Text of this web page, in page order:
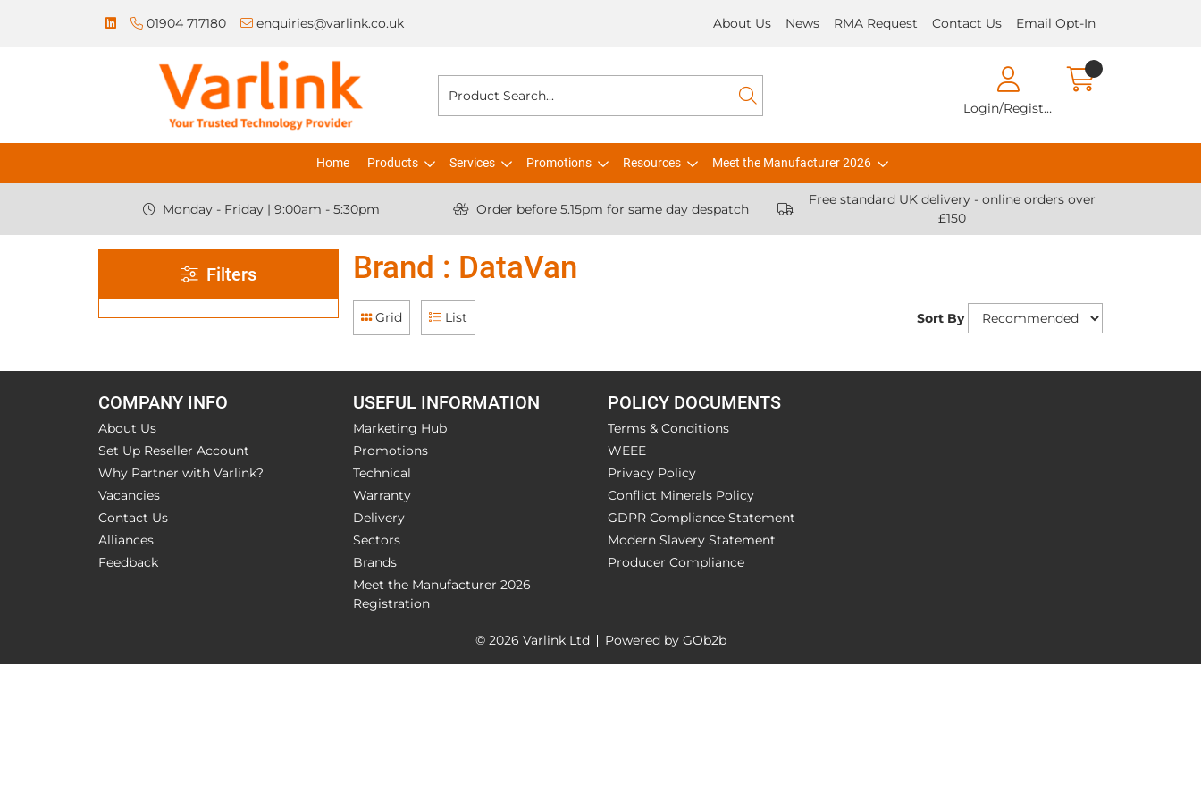
01904 717180 enquiries@varlink.co.uk About Us News RMA Request Contact Us Email Opt-In
Login/Register
Home Products Services Promotions Resources Meet the Manufacturer 2026
Monday - Friday | 9:00am - 5:30pm Order before 5.15pm for same day despatch
Free standard UK delivery - online orders over
£150
Filters Brand : DataVan
Grid List Sort By
COMPANY INFO
About Us
Set Up Reseller Account
Why Partner with Varlink?
Vacancies
Contact Us
Alliances
Feedback
USEFUL INFORMATION
Marketing Hub
Promotions
Technical
Warranty
Delivery
Sectors
Brands
Meet the Manufacturer 2026
Registration
POLICY DOCUMENTS
Terms & Conditions
WEEE
Privacy Policy
Conflict Minerals Policy
GDPR Compliance Statement
Modern Slavery Statement
Producer Compliance
© 2026 Varlink Ltd Powered by GOb2b